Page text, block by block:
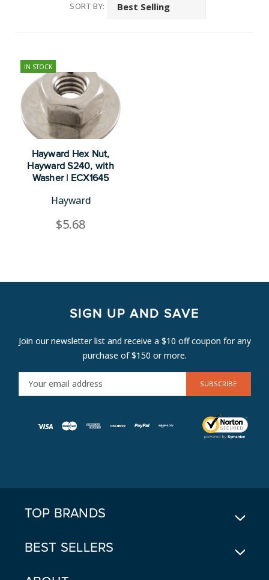
SORT BY:
IN STOCK
Hayward Hex Nut,
Hayward S240, with
Washer | ECX1645
Hayward
$5.68
SIGN UP AND SAVE
Join our newsletter list and receive a $10 off coupon for any
purchase of $150 or more.
M
TOP BRANDS
BEST SELLERS